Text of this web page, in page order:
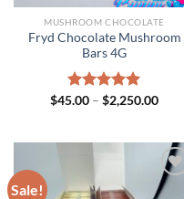
MUSHROOM CHOCOLATE
Fryd Chocolate Mushroom
Bars 4G
Rated5.00
$45.00 – $2,250.00Price
Sale!